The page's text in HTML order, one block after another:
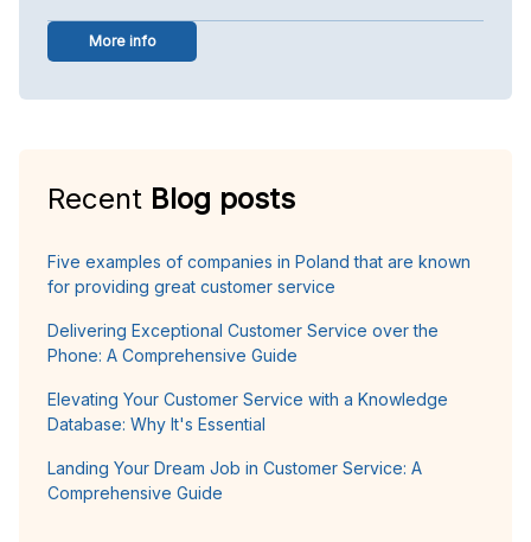
More info
Recent Blog posts
Five examples of companies in Poland that are known
for providing great customer service
Delivering Exceptional Customer Service over the
Phone: A Comprehensive Guide
Elevating Your Customer Service with a Knowledge
Database: Why It's Essential
Landing Your Dream Job in Customer Service: A
Comprehensive Guide